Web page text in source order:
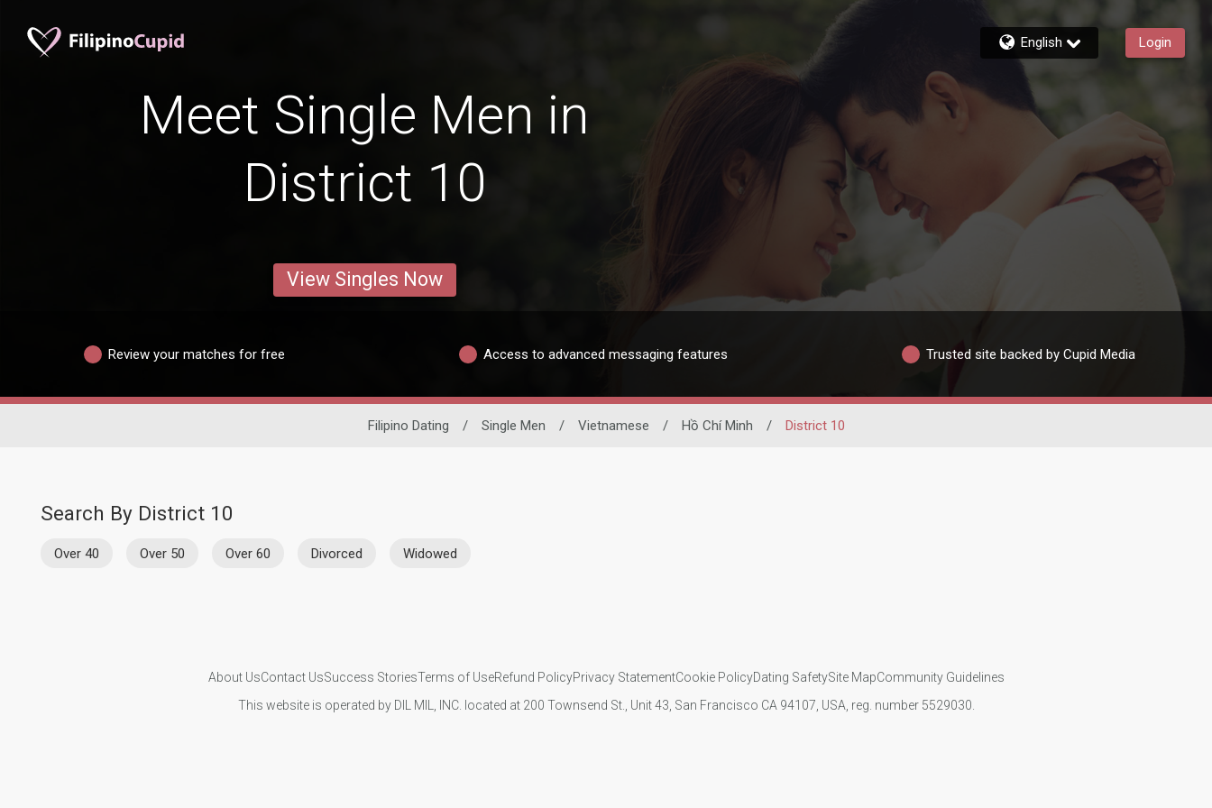
English Login
Meet Single Men in
District 10
View Singles Now
Review your matches for free Access to advanced messaging features Trusted site backed by Cupid Media
Filipino Dating / Single Men / Vietnamese / Hồ Chí Minh / District 10
Search By District 10
Over 40 Over 50 Over 60 Divorced Widowed
About UsContact UsSuccess StoriesTerms of UseRefund PolicyPrivacy StatementCookie PolicyDating SafetySite MapCommunity Guidelines
This website is operated by DIL MIL, INC. located at 200 Townsend St., Unit 43, San Francisco CA 94107, USA, reg. number 5529030.